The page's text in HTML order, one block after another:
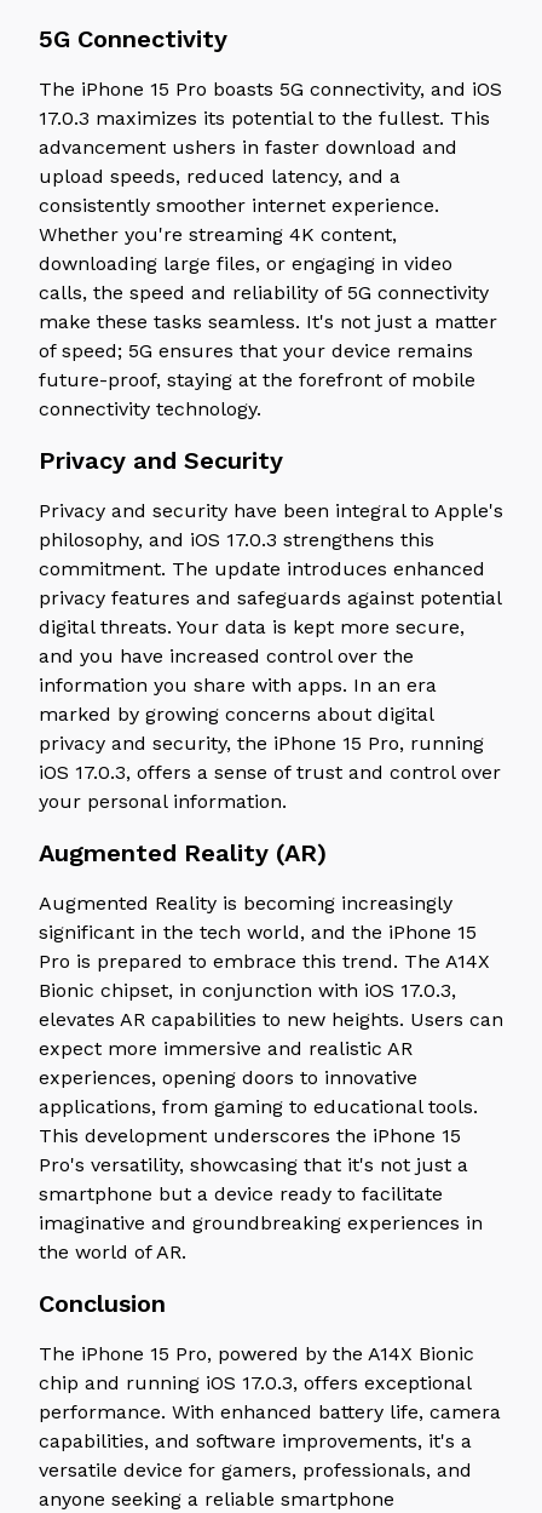
5G Connectivity
The iPhone 15 Pro boasts 5G connectivity, and iOS
17.0.3 maximizes its potential to the fullest. This
advancement ushers in faster download and
upload speeds, reduced latency, and a
consistently smoother internet experience.
Whether you're streaming 4K content,
downloading large files, or engaging in video
calls, the speed and reliability of 5G connectivity
make these tasks seamless. It's not just a matter
of speed; 5G ensures that your device remains
future-proof, staying at the forefront of mobile
connectivity technology.
Privacy and Security
Privacy and security have been integral to Apple's
philosophy, and iOS 17.0.3 strengthens this
commitment. The update introduces enhanced
privacy features and safeguards against potential
digital threats. Your data is kept more secure,
and you have increased control over the
information you share with apps. In an era
marked by growing concerns about digital
privacy and security, the iPhone 15 Pro, running
iOS 17.0.3, offers a sense of trust and control over
your personal information.
Augmented Reality (AR)
Augmented Reality is becoming increasingly
significant in the tech world, and the iPhone 15
Pro is prepared to embrace this trend. The A14X
Bionic chipset, in conjunction with iOS 17.0.3,
elevates AR capabilities to new heights. Users can
expect more immersive and realistic AR
experiences, opening doors to innovative
applications, from gaming to educational tools.
This development underscores the iPhone 15
Pro's versatility, showcasing that it's not just a
smartphone but a device ready to facilitate
imaginative and groundbreaking experiences in
the world of AR.
Conclusion
The iPhone 15 Pro, powered by the A14X Bionic
chip and running iOS 17.0.3, offers exceptional
performance. With enhanced battery life, camera
capabilities, and software improvements, it's a
versatile device for gamers, professionals, and
anyone seeking a reliable smartphone